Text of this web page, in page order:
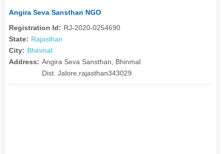
Angira Seva Sansthan NGO
Registration Id: RJ-2020-0254690
State: Rajasthan
City: Bhinmal
Address: Angira Seva Sansthan, Bhinmal
Dist. Jalore,rajasthan343029